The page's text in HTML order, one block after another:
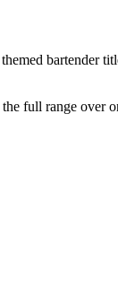
bartender
full range over